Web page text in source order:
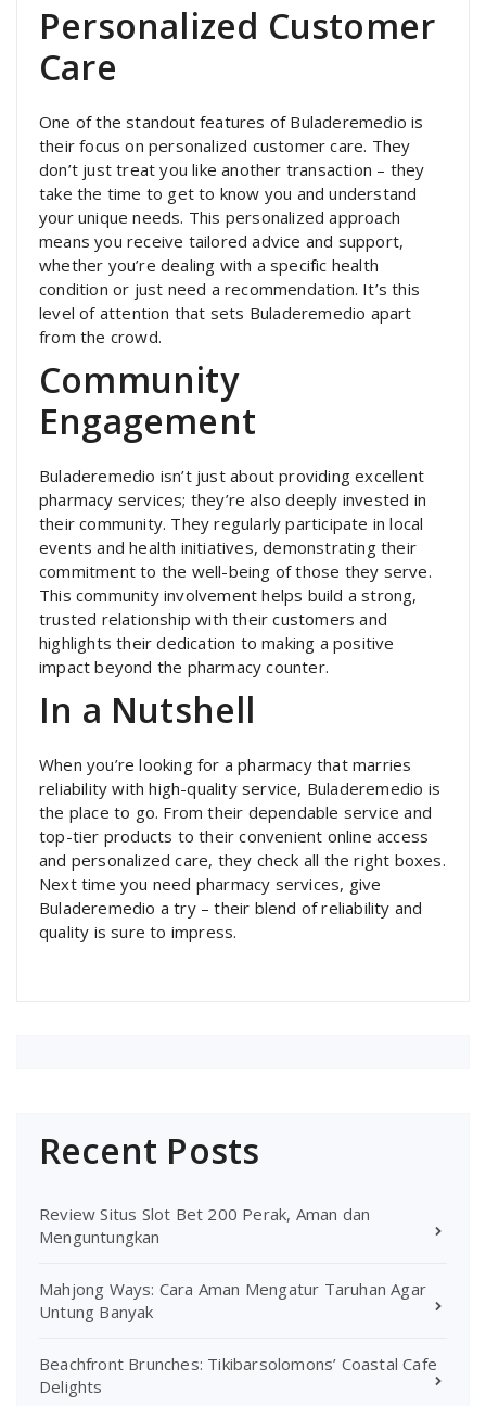
Personalized Customer
Care
One of the standout features of Buladeremedio is
their focus on personalized customer care. They
don’t just treat you like another transaction – they
take the time to get to know you and understand
your unique needs. This personalized approach
means you receive tailored advice and support,
whether you’re dealing with a specific health
condition or just need a recommendation. It’s this
level of attention that sets Buladeremedio apart
from the crowd.
Community
Engagement
Buladeremedio isn’t just about providing excellent
pharmacy services; they’re also deeply invested in
their community. They regularly participate in local
events and health initiatives, demonstrating their
commitment to the well-being of those they serve.
This community involvement helps build a strong,
trusted relationship with their customers and
highlights their dedication to making a positive
impact beyond the pharmacy counter.
In a Nutshell
When you’re looking for a pharmacy that marries
reliability with high-quality service, Buladeremedio is
the place to go. From their dependable service and
top-tier products to their convenient online access
and personalized care, they check all the right boxes.
Next time you need pharmacy services, give
Buladeremedio a try – their blend of reliability and
quality is sure to impress.
Recent Posts
Review Situs Slot Bet 200 Perak, Aman dan
Menguntungkan
Mahjong Ways: Cara Aman Mengatur Taruhan Agar
Untung Banyak
Beachfront Brunches: Tikibarsolomons’ Coastal Cafe
Delights